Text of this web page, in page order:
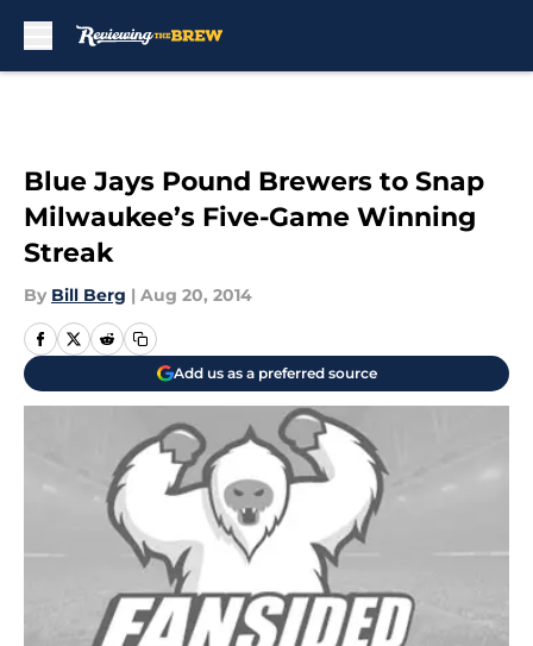
Blue Jays Pound Brewers to Snap
Milwaukee’s Five-Game Winning
Streak
By Bill Berg | Aug 20, 2014
Add us as a preferred source